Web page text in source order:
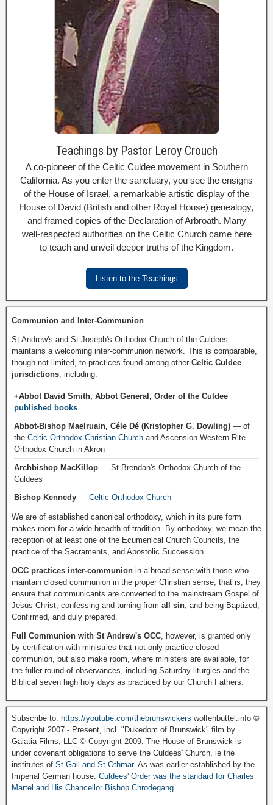
Teachings by Pastor Leroy Crouch
A co-pioneer of the Celtic Culdee movement in Southern
California. As you enter the sanctuary, you see the ensigns
of the House of Israel, a remarkable artistic display of the
House of David (British and other Royal House) genealogy,
and framed copies of the Declaration of Arbroath. Many
well-respected authorities on the Celtic Church came here
to teach and unveil deeper truths of the Kingdom.
Listen to the Teachings
Communion and Inter-Communion
St Andrew's and St Joseph's Orthodox Church of the Culdees
maintains a welcoming inter-communion network. This is comparable,
though not limited, to practices found among other Celtic Culdee
jurisdictions , including:
+Abbot David Smith, Abbot General, Order of the Culdee
published books
Abbot-Bishop Maelruain, Céle Dé (Kristopher G. Dowling) — of
the Celtic Orthodox Christian Church and Ascension Western Rite
Orthodox Church in Akron
Archbishop MacKillop — St Brendan's Orthodox Church of the
Culdees
Bishop Kennedy — Celtic Orthodox Church
We are of established canonical orthodoxy, which in its pure form
makes room for a wide breadth of tradition. By orthodoxy, we mean the
reception of at least one of the Ecumenical Church Councils, the
practice of the Sacraments, and Apostolic Succession.
OCC practices inter-communion in a broad sense with those who
maintain closed communion in the proper Christian sense; that is, they
ensure that communicants are converted to the mainstream Gospel of
Jesus Christ, confessing and turning from all sin , and being Baptized,
Confirmed, and duly prepared.
Full Communion with St Andrew's OCC , however, is granted only
by certification with ministries that not only practice closed
communion, but also make room, where ministers are available, for
the fuller round of observances, including Saturday liturgies and the
Biblical seven high holy days as practiced by our Church Fathers.
Subscribe to: https://youtube.com/thebrunswickers wolfenbuttel.info ©
Copyright 2007 - Present, incl. "Dukedom of Brunswick" film by
Galatia Films, LLC © Copyright 2009. The House of Brunswick is
under covenant obligations to serve the Culdees' Church, ie the
institutes of St Gall and St Othmar. As was earlier established by the
Imperial German house: Culdees' Order was the standard for Charles
Martel and His Chancellor Bishop Chrodegang.